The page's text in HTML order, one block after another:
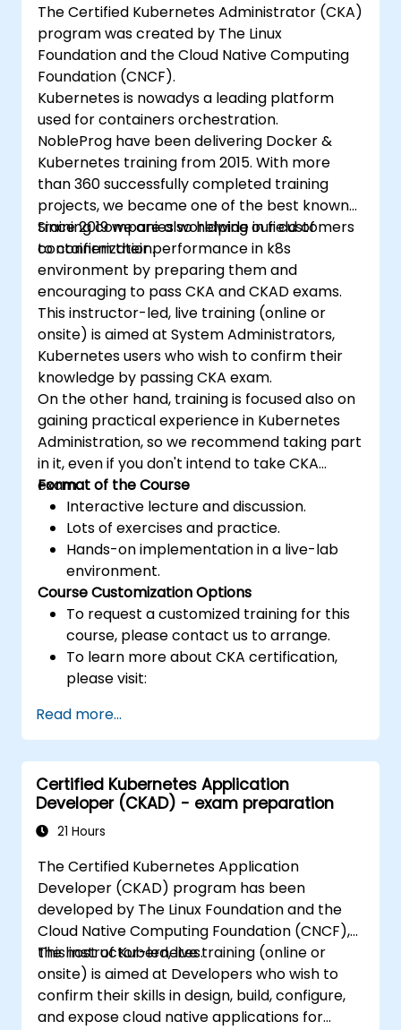
The Certified Kubernetes Administrator (CKA)
program was created by The Linux
Foundation and the Cloud Native Computing
Foundation (CNCF).
Kubernetes is nowadys a leading platform
used for containers orchestration.
NobleProg have been delivering Docker &
Kubernetes training from 2015. With more
than 360 successfully completed training
projects, we became one of the best known
training companies worldwide in field of
containerization.
Since 2019 we are also helping our customers
to confirm their performance in k8s
environment by preparing them and
encouraging to pass CKA and CKAD exams.
This instructor-led, live training (online or
onsite) is aimed at System Administrators,
Kubernetes users who wish to confirm their
knowledge by passing CKA exam.
On the other hand, training is focused also on
gaining practical experience in Kubernetes
Administration, so we recommend taking part
in it, even if you don't intend to take CKA
exam.
Format of the Course
Interactive lecture and discussion.
Lots of exercises and practice.
Hands-on implementation in a live-lab
environment.
Course Customization Options
To request a customized training for this
course, please contact us to arrange.
To learn more about CKA certification,
please visit:
kubernetes-administrator-cka
Read more...
Certified Kubernetes Application
Developer (CKAD) - exam preparation
21 Hours
The Certified Kubernetes Application
Developer (CKAD) program has been
developed by The Linux Foundation and the
Cloud Native Computing Foundation (CNCF),
the host of Kubernetes.
This instructor-led, live training (online or
onsite) is aimed at Developers who wish to
confirm their skills in design, build, configure,
and expose cloud native applications for